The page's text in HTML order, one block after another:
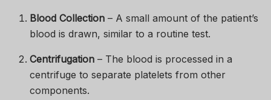
Blood Collection – A small amount of the patient’s
blood is drawn, similar to a routine test.
Centrifugation – The blood is processed in a
centrifuge to separate platelets from other
components.